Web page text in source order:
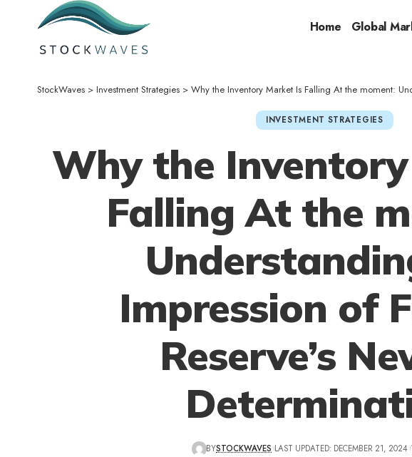
Home Global
StockWaves > Investment Strategies > Why the Inventory Market Is Falling At the moment: Understanding
INVESTMENT STRATEGIES
Why the
Falling At the
Impression of
Reserve’s
BYSTOCKWAVES LAST UPDATED: DECEMBER 21, 2024